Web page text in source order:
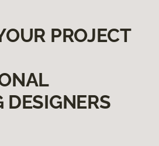
PROJECT
DESIGNERS